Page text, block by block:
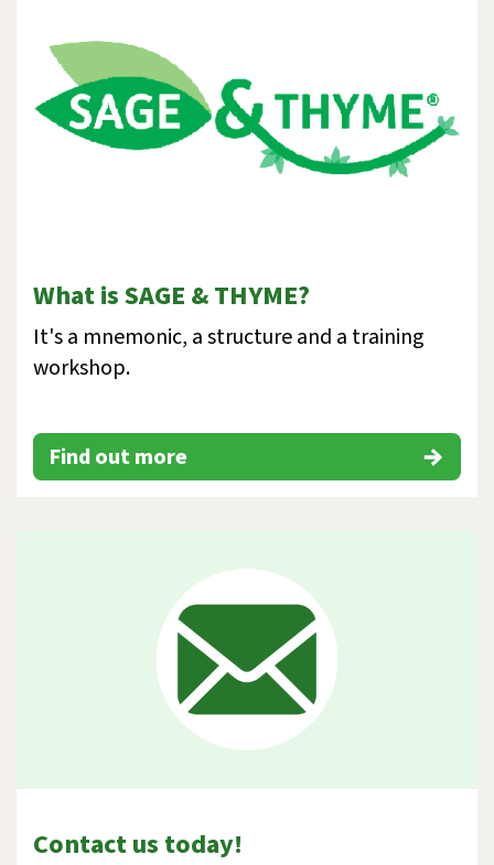
What is SAGE & THYME?
It's a mnemonic, a structure and a training
workshop.
Find out more
Contact us today!